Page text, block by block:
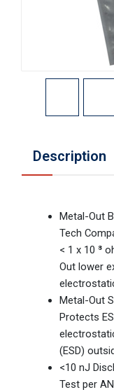
Description
Metal-Out
Tech
< 1 x 10 ⁸
Out lower
Metal-Out
Protects
(ESD)
<10 nJ
Test per